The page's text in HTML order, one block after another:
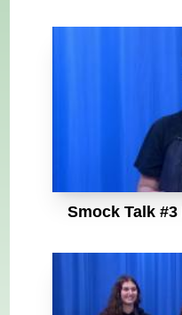
Smock Talk #3